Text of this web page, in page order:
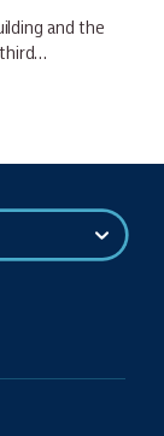
and the
third…